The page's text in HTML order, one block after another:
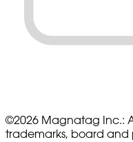
©2026 Magnatag Inc.:
trademarks, board